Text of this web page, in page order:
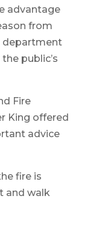
advantage
from
department
public’s
Fire
King offered
advice
fire is
and walk